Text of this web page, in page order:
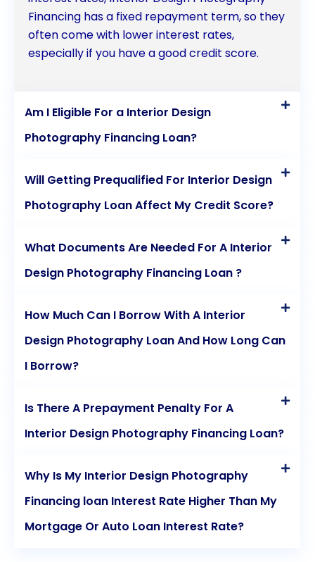
Financing has a fixed repayment term, so they
often come with lower interest rates,
especially if you have a good credit score.
Am I Eligible For a Interior Design
Photography Financing Loan?
Will Getting Prequalified For Interior Design
Photography Loan Affect My Credit Score?
What Documents Are Needed For A Interior
Design Photography Financing Loan ?
How Much Can I Borrow With A Interior
Design Photography Loan And How Long Can
I Borrow?
Is There A Prepayment Penalty For A
Interior Design Photography Financing Loan?
Why Is My Interior Design Photography
Financing loan Interest Rate Higher Than My
Mortgage Or Auto Loan Interest Rate?